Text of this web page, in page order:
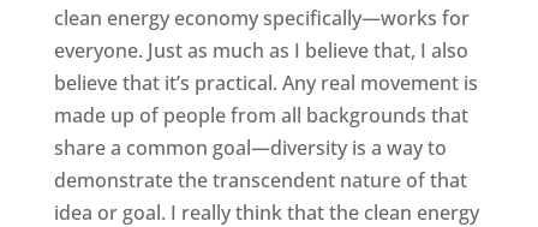
clean energy economy specifically—works for
everyone. Just as much as I believe that, I also
believe that it’s practical. Any real movement is
made up of people from all backgrounds that
share a common goal—diversity is a way to
demonstrate the transcendent nature of that
idea or goal. I really think that the clean energy